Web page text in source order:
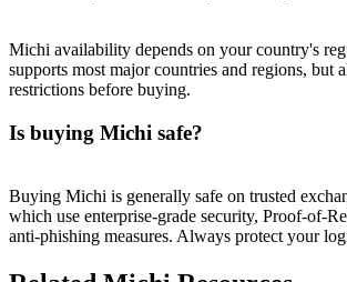
USDT Flexible Staking | Daily Rewards
Trade New Futures, Win 200,000 USDT
Michi availability depends on your country's
supports most major countries and regions, but
restrictions before buying.
Is buying Michi safe?
Buying Michi is generally safe on trusted
which use enterprise-grade security, Proof-of-
anti-phishing measures. Always protect your